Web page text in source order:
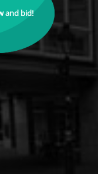
and bid!